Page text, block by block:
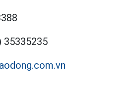
35335235